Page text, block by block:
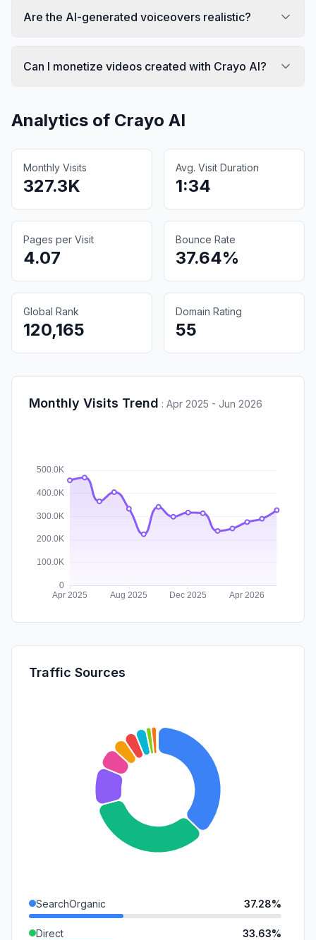
Are the AI-generated voiceovers realistic?
Can I monetize videos created with Crayo AI?
Analytics of Crayo AI
Monthly Visits
327.3K
Avg. Visit Duration
1:34
Pages per Visit
4.07
Bounce Rate
37.64%
Global Rank
120,165
Domain Rating
55
Monthly Visits Trend : Apr 2025 - Jun 2026
Traffic Sources
SearchOrganic 37.28%
Direct 33.63%